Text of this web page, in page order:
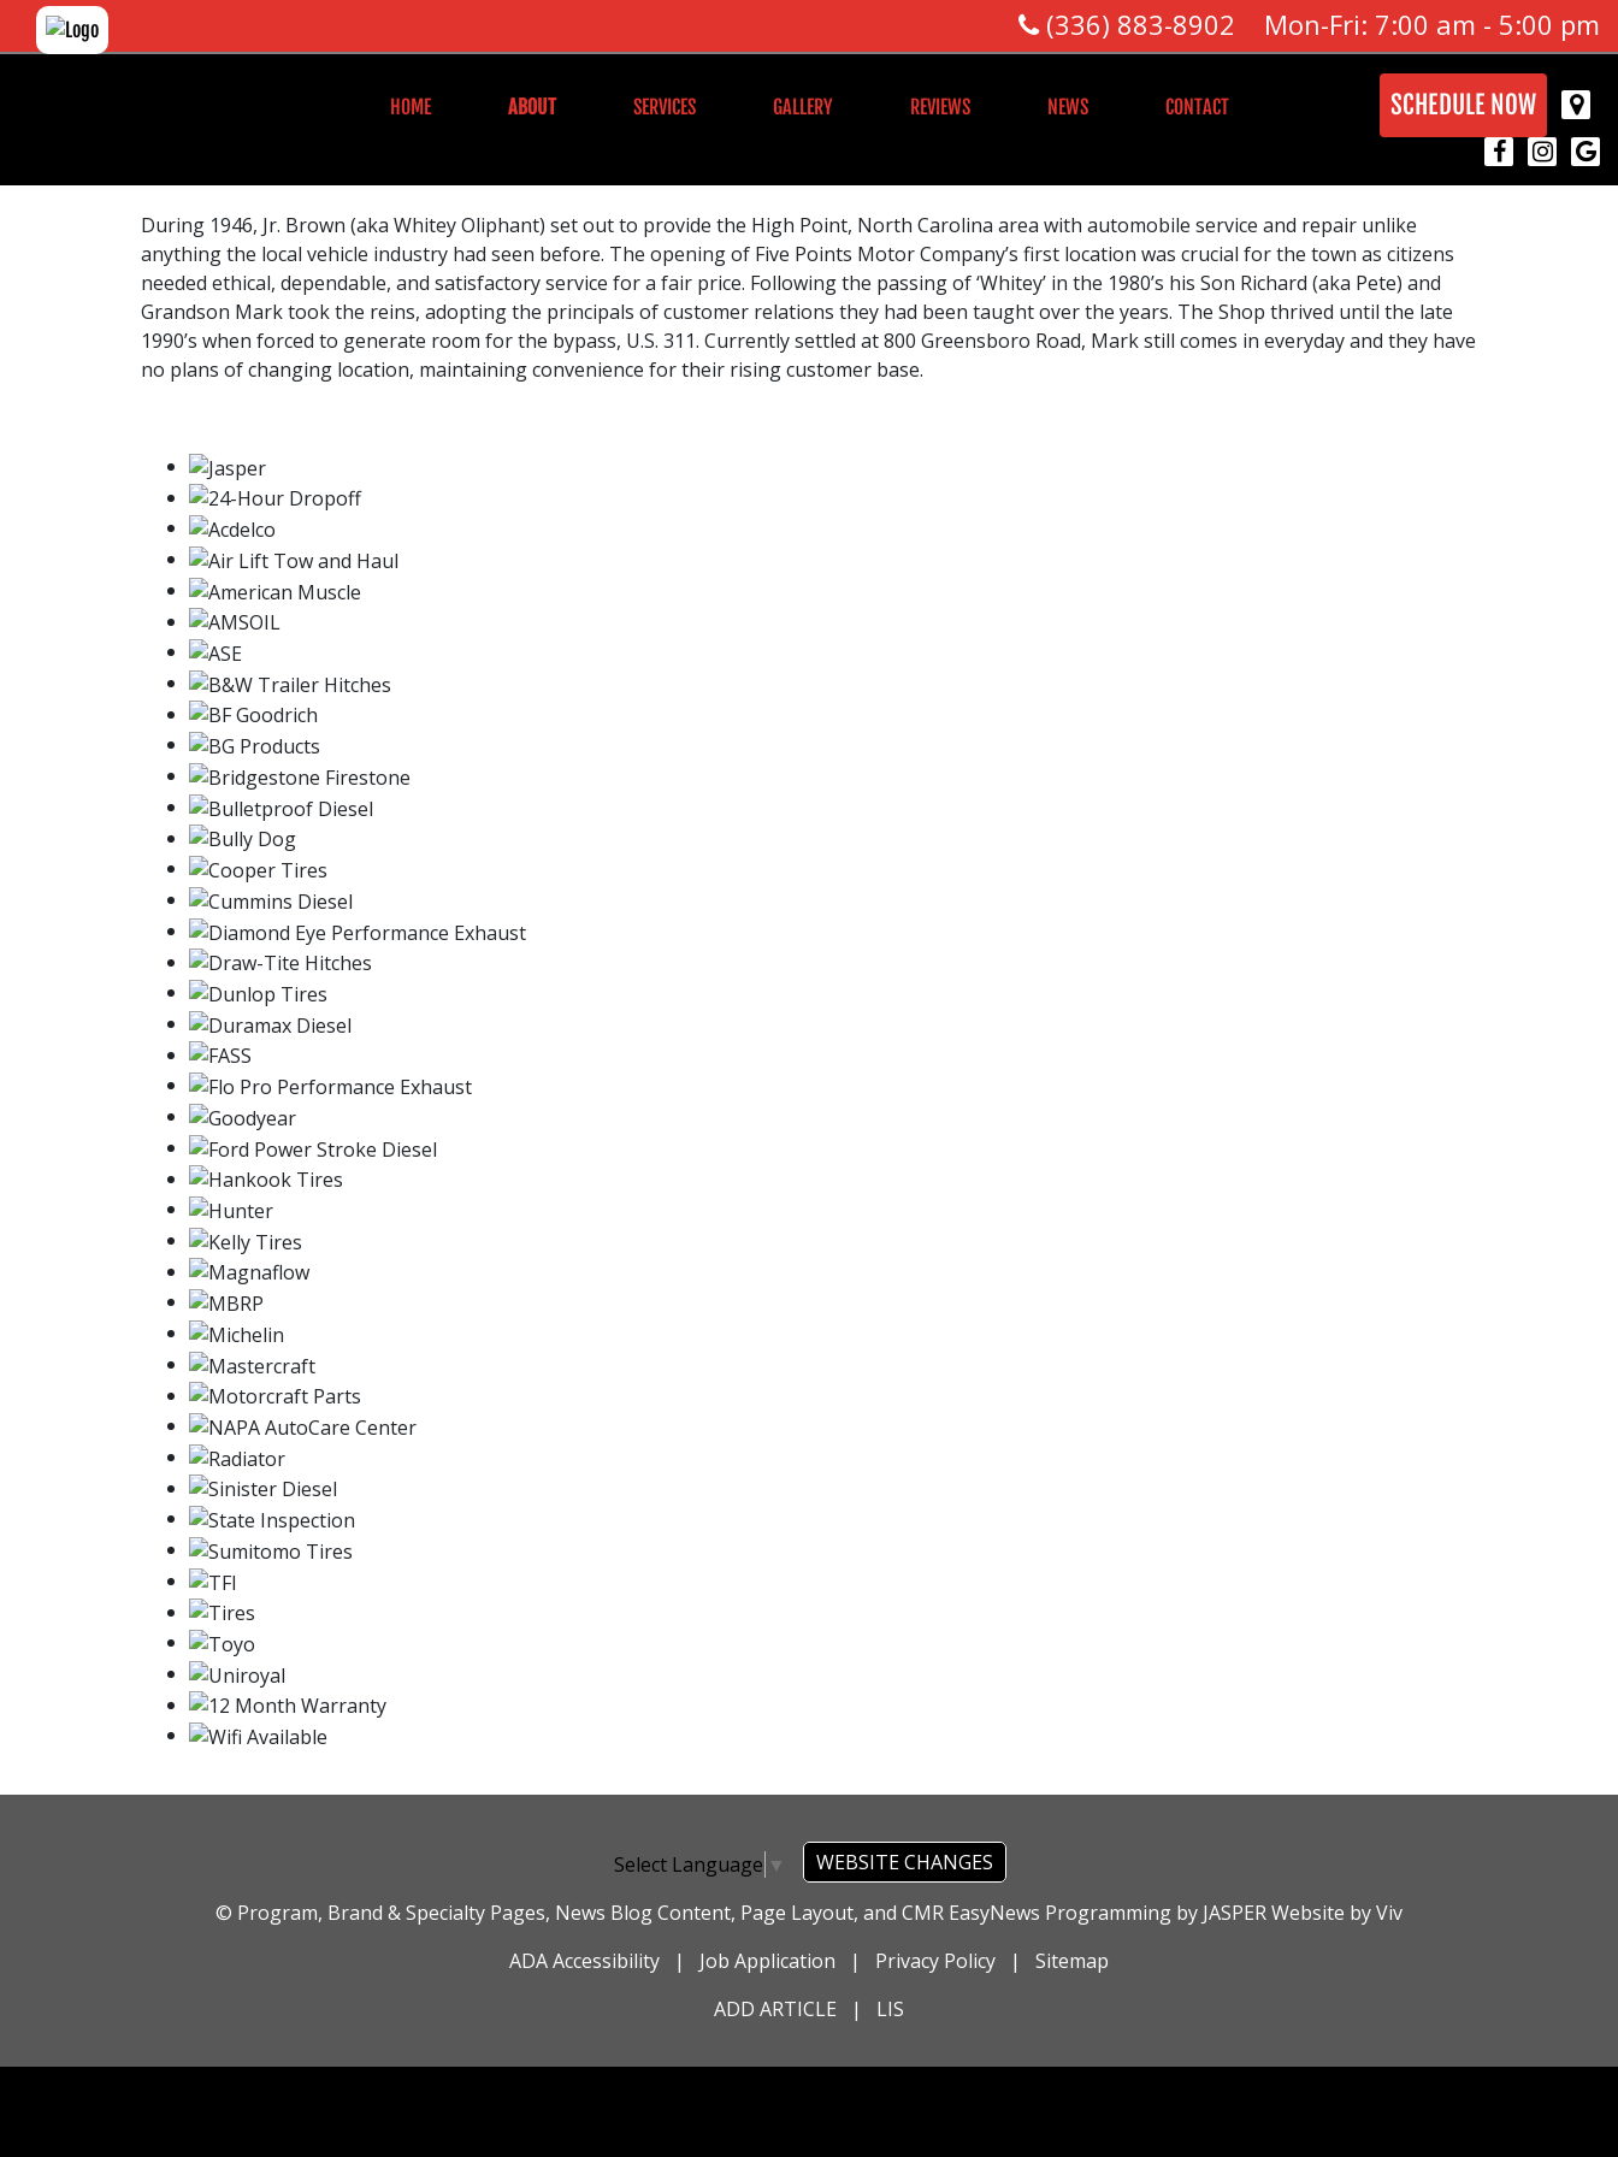
(336) 883-8902 Mon-Fri: 7:00 am - 5:00 pm
HOME ABOUT SERVICES GALLERY REVIEWS NEWS CONTACT SCHEDULE NOW
During 1946, Jr. Brown (aka Whitey Oliphant) set out to provide the High Point, North Carolina area with automobile service and repair unlike
anything the local vehicle industry had seen before. The opening of Five Points Motor Company’s first location was crucial for the town as citizens
needed ethical, dependable, and satisfactory service for a fair price. Following the passing of ‘Whitey’ in the 1980’s his Son Richard (aka Pete) and
Grandson Mark took the reins, adopting the principals of customer relations they had been taught over the years. The Shop thrived until the late
1990’s when forced to generate room for the bypass, U.S. 311. Currently settled at 800 Greensboro Road, Mark still comes in everyday and they have
no plans of changing location, maintaining convenience for their rising customer base.
Select Language ▼
WEBSITE CHANGES
© Program, Brand & Specialty Pages, News Blog Content, Page Layout, and CMR EasyNews Programming by JASPER Website byViv
ADA Accessibility | Job Application | Privacy Policy | Sitemap
ADD ARTICLE | LIS